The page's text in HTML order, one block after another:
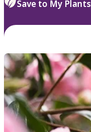
Save to My Plants